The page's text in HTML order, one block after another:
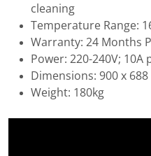
cleaning
Temperature Range:
Warranty: 24 Months
Power: 220-240V; 10A
Dimensions: 900 x
Weight: 180kg